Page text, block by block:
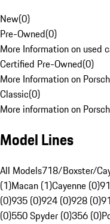
New(0)
Pre-Owned(0)
More Information on used
Certified Pre-Owned(0)
More Information on
Classic(0)
More information on
Model Lines
All Models718/Boxster/
(1)Macan (1)Cayenne (0)
(0)935 (0)924 (0)928 (0)
(0)550 Spyder (0)356 (0)